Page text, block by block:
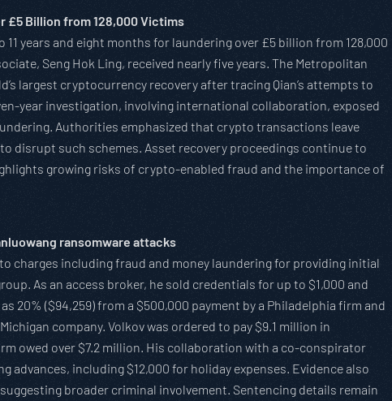
£5 Billion from 128,000 Victims
years and eight months for laundering over £5 billion from 128,000
Seng Hok Ling, received nearly five years. The Metropolitan
largest cryptocurrency recovery after tracing Qian’s attempts to
year investigation, involving international collaboration, exposed
Authorities emphasized that crypto transactions leave
disrupt such schemes. Asset recovery proceedings continue to
growing risks of crypto-enabled fraud and the importance of
ransomware attacks
charges including fraud and money laundering for providing initial
As an access broker, he sold credentials for up to $1,000 and
20% ($94,259) from a $500,000 payment by a Philadelphia firm and
company. Volkov was ordered to pay $9.1 million in
owed over $7.2 million. His collaboration with a co-conspirator
including $12,000 for holiday expenses. Evidence also
broader criminal involvement. Sentencing details remain